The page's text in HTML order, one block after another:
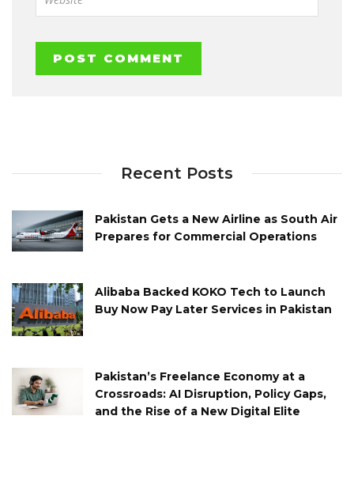
Recent Posts
Pakistan Gets a New Airline as South Air
Prepares for Commercial Operations
Alibaba Backed KOKO Tech to Launch
Buy Now Pay Later Services in Pakistan
Pakistan’s Freelance Economy at a
Crossroads: AI Disruption, Policy Gaps,
and the Rise of a New Digital Elite